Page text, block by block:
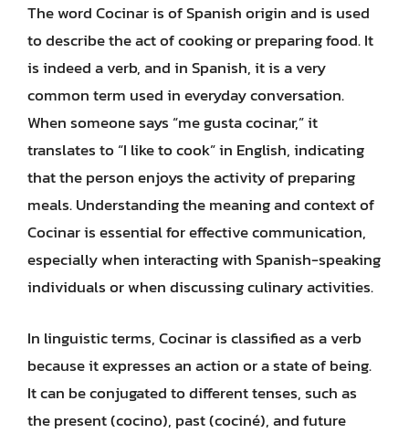
The word Cocinar is of Spanish origin and is used
to describe the act of cooking or preparing food. It
is indeed a verb, and in Spanish, it is a very
common term used in everyday conversation.
When someone says “me gusta cocinar,” it
translates to “I like to cook” in English, indicating
that the person enjoys the activity of preparing
meals. Understanding the meaning and context of
Cocinar is essential for effective communication,
especially when interacting with Spanish-speaking
individuals or when discussing culinary activities.
In linguistic terms, Cocinar is classified as a verb
because it expresses an action or a state of being.
It can be conjugated to different tenses, such as
the present (cocino), past (cociné), and future